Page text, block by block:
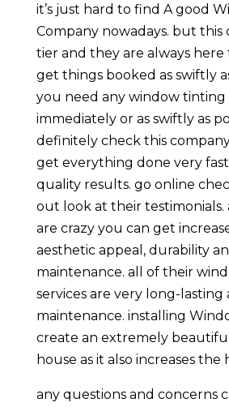
it’s just hard to find A good
Company nowadays. but this
tier and they are always here
get things booked as swiftly
you need any window tinting
immediately or as swiftly as
definitely check this
get everything done very
quality results. go online
out look at their
are crazy you can get
aesthetic appeal, durability
maintenance. all of their
services are very long-lasting
maintenance. installing
create an extremely
house as it also increases the
any questions and concerns